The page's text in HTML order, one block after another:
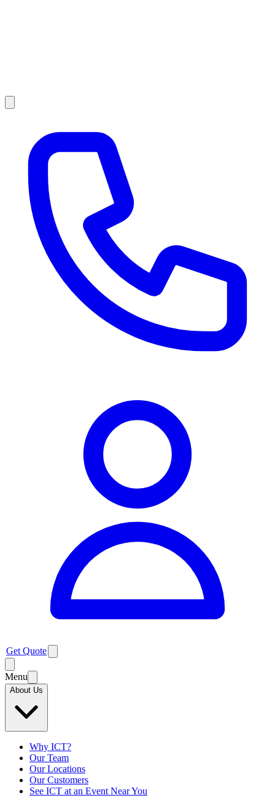
Get Quote
Menu
About Us
Why ICT?
Our Team
Our Locations
Our Customers
See ICT at an Event Near You